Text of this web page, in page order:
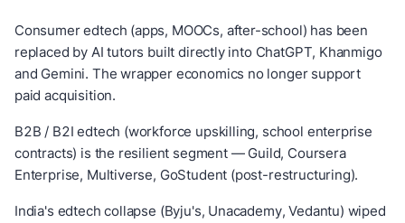
Consumer edtech (apps, MOOCs, after-school) has been
replaced by AI tutors built directly into ChatGPT, Khanmigo
and Gemini. The wrapper economics no longer support
paid acquisition.
B2B / B2I edtech (workforce upskilling, school enterprise
contracts) is the resilient segment — Guild, Coursera
Enterprise, Multiverse, GoStudent (post-restructuring).
India's edtech collapse (Byju's, Unacademy, Vedantu) wiped